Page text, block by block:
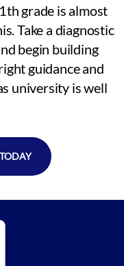
grade is almost
Take a diagnostic
begin building
guidance and
university is well